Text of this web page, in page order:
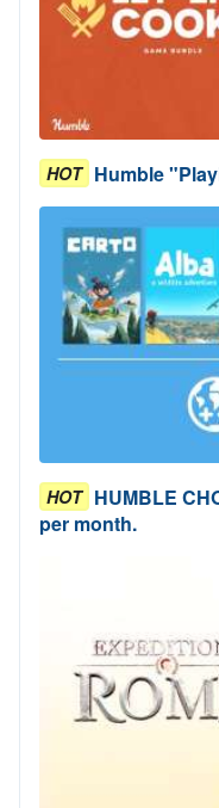
HOT Humble
HOT HUMBLE
per month.